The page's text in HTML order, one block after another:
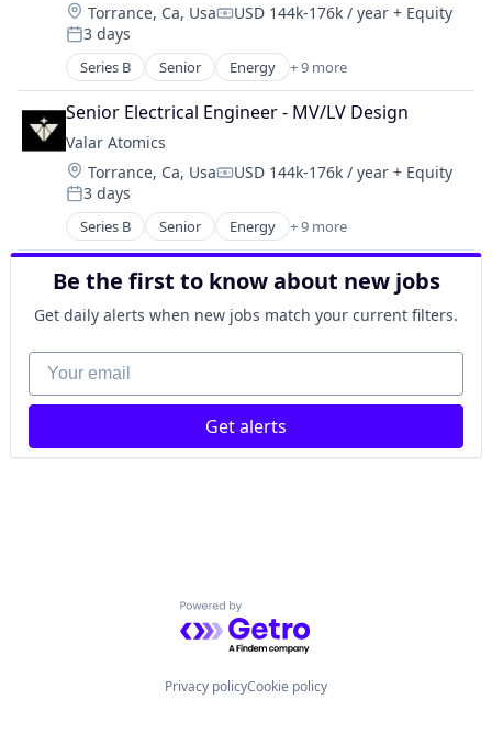
Location:
Torrance, Ca, UsaCompensation:
USD 144k-176k / year + Equity
Posted:
3 days
Series B Senior Energy + 9 more
Energy Exploration
Energy Production
Energy Storage
Natural Resources
Nuclear
Oil and Gas
Power
Power Grid
Science and Engineering
Senior Electrical Engineer - MV/LV Design
Valar Atomics
Location:
Torrance, Ca, UsaCompensation:
USD 144k-176k / year + Equity
Posted:
3 days
Series B Senior Energy + 9 more
Energy Exploration
Energy Production
Energy Storage
Natural Resources
Nuclear
Oil and Gas
Power
Power Grid
Science and Engineering
Be the first to know about new jobs
Get daily alerts when new jobs match your current filters.
Your email
Get alerts
Powered by Getro.com
Privacy policyCookie policy